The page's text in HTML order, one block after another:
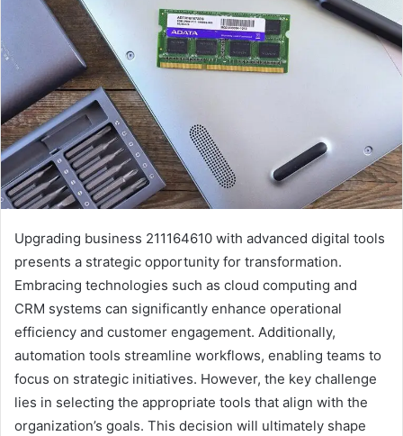
Upgrading business 211164610 with advanced digital tools
presents a strategic opportunity for transformation.
Embracing technologies such as cloud computing and
CRM systems can significantly enhance operational
efficiency and customer engagement. Additionally,
automation tools streamline workflows, enabling teams to
focus on strategic initiatives. However, the key challenge
lies in selecting the appropriate tools that align with the
organization’s goals. This decision will ultimately shape